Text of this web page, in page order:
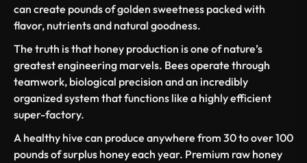
can create pounds of golden sweetness packed with
flavor, nutrients and natural goodness.
The truth is that honey production is one of nature’s
greatest engineering marvels. Bees operate through
teamwork, biological precision and an incredibly
organized system that functions like a highly efficient
super-factory.
A healthy hive can produce anywhere from 30 to over 100
pounds of surplus honey each year. Premium raw honey